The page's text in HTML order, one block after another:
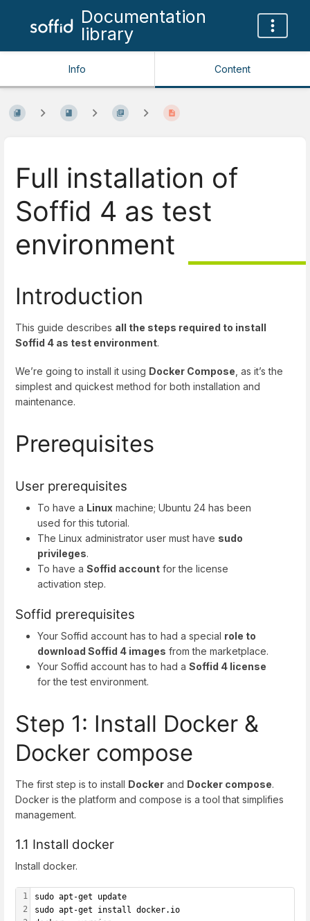
Documentation
library
Info Content
Full installation of
Soffid 4 as test
environment
Introduction
This guide describes all the steps required to install
Soffid 4 as test environment.
We’re going to install it using Docker Compose , as it’s the
simplest and quickest method for both installation and
maintenance.
Prerequisites
User prerequisites
To have a Linux machine; Ubuntu 24 has been
used for this tutorial.
The Linux administrator user must have sudo
privileges.
To have a Soffid account for the license
activation step.
Soffid prerequisites
Your Soffid account has to had a special role to
download Soffid 4 images from the marketplace.
Your Soffid account has to had a Soffid 4 license
for the test environment.
Step 1: Install Docker &
Docker compose
The first step is to install Docker and Docker compose.
Docker is the platform and compose is a tool that simplifies
management.
1.1 Install docker
Install docker.
1
2
sudo apt-get update
sudo apt-get install docker.io